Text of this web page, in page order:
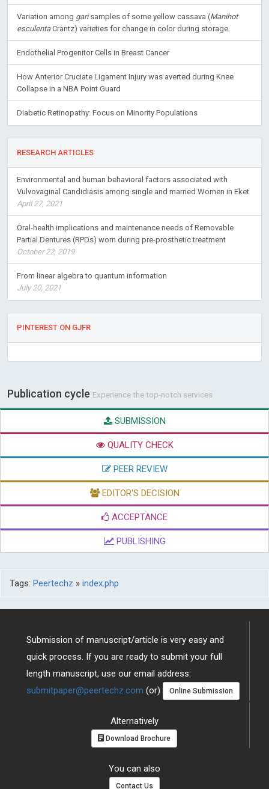
Variation among garisamples of some yellow cassava (Manihot
esculentaCrantz) varieties for change in color during storage
Endothelial Progenitor Cells in Breast Cancer
How Anterior Cruciate Ligament Injury was averted during Knee
Collapse in a NBA Point Guard
Diabetic Retinopathy: Focus on Minority Populations
RESEARCH ARTICLES
Environmental and human behavioral factors associated with
Vulvovaginal Candidiasis among single and married Women in Eket
April 27, 2021
Oral-health implications and maintenance needs of Removable
Partial Dentures (RPDs) worn during pre-prosthetic treatment
October 22, 2019
From linear algebra to quantum information
July 20, 2021
PINTEREST ON GJFR
Publication cycle Experience the top-notch services
SUBMISSION
QUALITY CHECK
PEER REVIEW
EDITOR'S DECISION
ACCEPTANCE
PUBLISHING
Tags: Peertechz » index.php
Submission of manuscript/article is very easy and
quick process. If you are ready to submit your full
length manuscript, use our email address:
submitpaper@peertechz.com (or) Online Submission
Alternatively
Download Brochure
You can also
Contact Us